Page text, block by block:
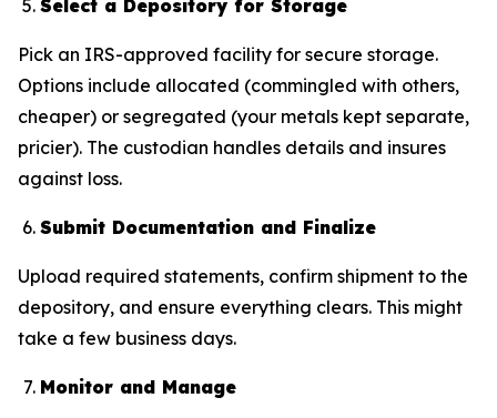
Select a Depository for Storage
Pick an IRS-approved facility for secure storage.
Options include allocated (commingled with others,
cheaper) or segregated (your metals kept separate,
pricier). The custodian handles details and insures
against loss.
Submit Documentation and Finalize
Upload required statements, confirm shipment to the
depository, and ensure everything clears. This might
take a few business days.
Monitor and Manage